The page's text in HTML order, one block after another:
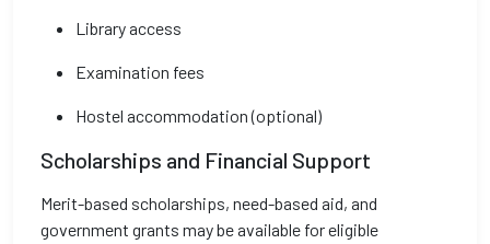
Library access
Examination fees
Hostel accommodation (optional)
Scholarships and Financial Support
Merit-based scholarships, need-based aid, and
government grants may be available for eligible